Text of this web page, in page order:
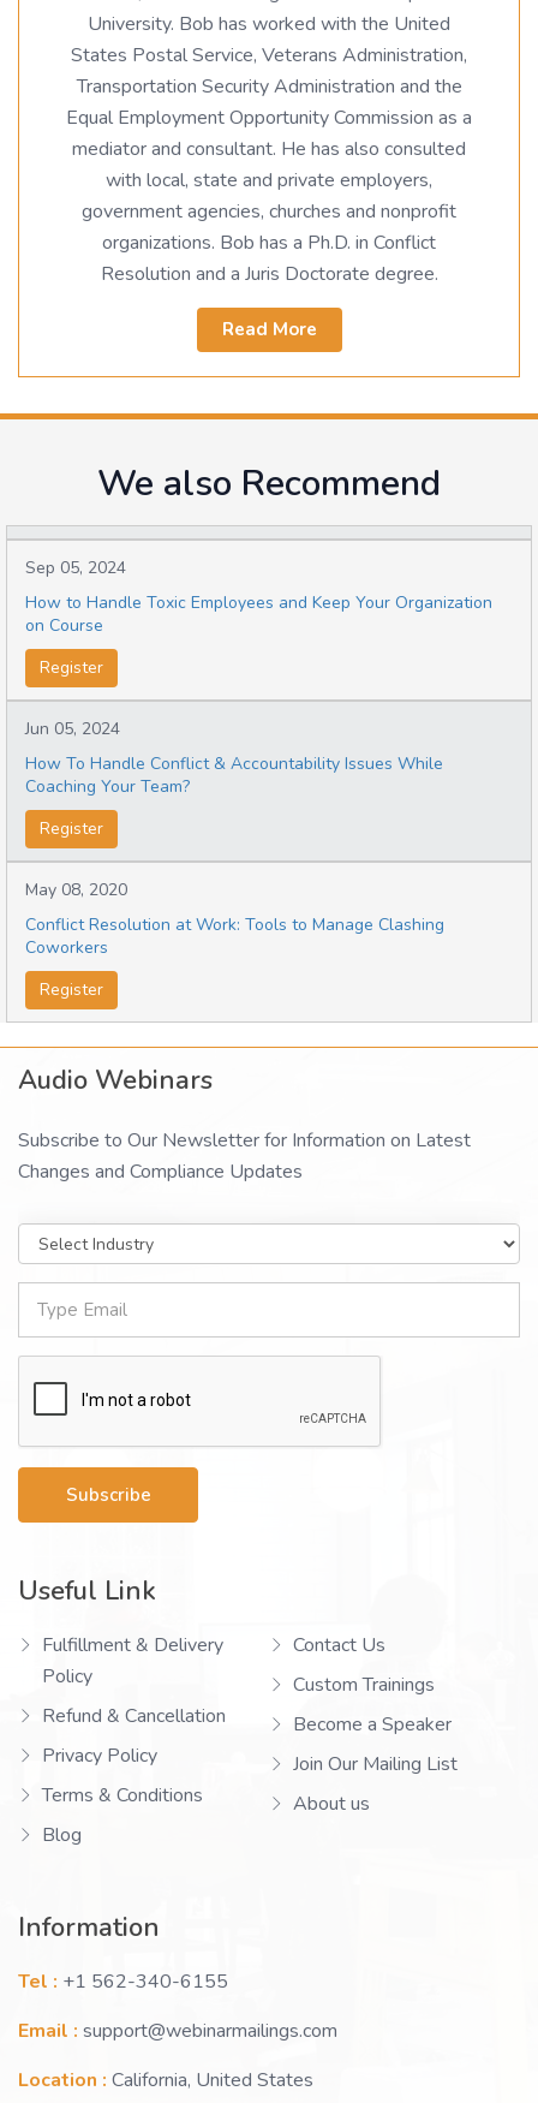
University. Bob has worked with the United
States Postal Service, Veterans Administration,
Transportation Security Administration and the
Equal Employment Opportunity Commission as a
mediator and consultant. He has also consulted
with local, state and private employers,
government agencies, churches and nonprofit
organizations. Bob has a Ph.D. in Conflict
Resolution and a Juris Doctorate degree.
Read More
We also Recommend
Sep 05, 2024
How to Handle Toxic Employees and Keep Your Organization
on Course
Register
Jun 05, 2024
How To Handle Conflict & Accountability Issues While
Coaching Your Team?
Register
May 08, 2020
Conflict Resolution at Work: Tools to Manage Clashing
Coworkers
Register
Audio Webinars
Subscribe to Our Newsletter for Information on Latest
Changes and Compliance Updates
Subscribe
Useful Link
Fulfillment & Delivery
Policy
Refund & Cancellation
Privacy Policy
Terms & Conditions
Blog
Contact Us
Custom Trainings
Become a Speaker
Join Our Mailing List
About us
Information
Tel : +1 562-340-6155
Email : support@webinarmailings.com
Location : California, United States